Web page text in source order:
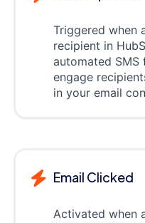
Triggered when
recipient in
automated
engage
in your email
Email Clicked
Activated when